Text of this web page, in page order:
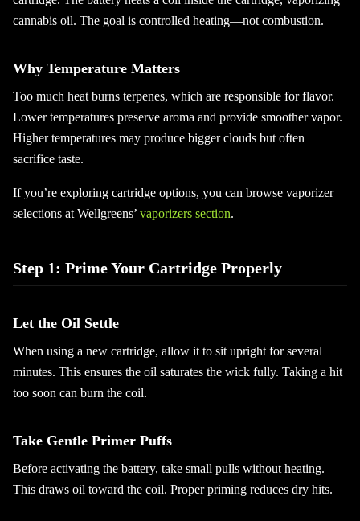
cannabis oil. The goal is controlled heating—not combustion.
Why Temperature Matters
Too much heat burns terpenes, which are responsible for flavor.
Lower temperatures preserve aroma and provide smoother vapor.
Higher temperatures may produce bigger clouds but often
sacrifice taste.
If you’re exploring cartridge options, you can browse vaporizer
selections at Wellgreens’ vaporizers section.
Step 1: Prime Your Cartridge Properly
Let the Oil Settle
When using a new cartridge, allow it to sit upright for several
minutes. This ensures the oil saturates the wick fully. Taking a hit
too soon can burn the coil.
Take Gentle Primer Puffs
Before activating the battery, take small pulls without heating.
This draws oil toward the coil. Proper priming reduces dry hits.